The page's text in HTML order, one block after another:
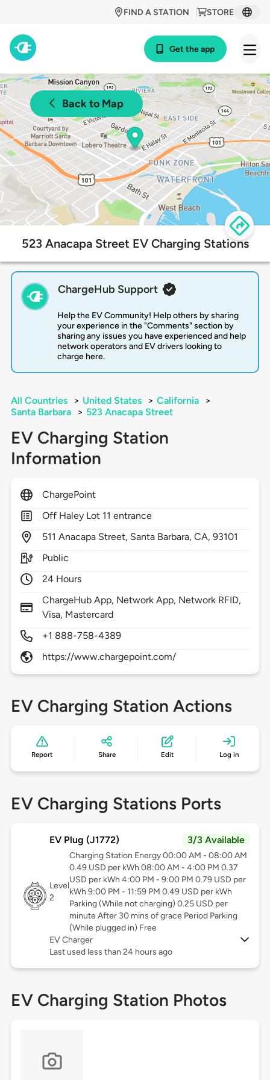
STORE
FIND A STATION
Get the app
Back to Map
523 Anacapa Street EV Charging Stations
ChargeHub Support
Help the EV Community! Help others by sharing
your experience in the "Comments" section by
sharing any issues you have experienced and help
network operators and EV drivers looking to
charge here.
All Countries > United States > California
>
Santa Barbara
> 523 Anacapa Street
EV Charging Station
Information
ChargePoint
Off Haley Lot 11 entrance
511 Anacapa Street, Santa Barbara,CA,93101
Public
24 Hours
ChargeHub App, Network App, Network RFID,
Visa, Mastercard
+1 888-758-4389
https://www.chargepoint.com/
EV Charging Station Actions
Report Share Edit Log in
EV Charging Stations Ports
EV Plug (J1772) 3/3 Available
Level
2
Charging Station Energy 00:00 AM - 08:00 AM
0.49 USD per kWh 08:00 AM - 4:00 PM 0.37
USD per kWh 4:00 PM - 9:00 PM 0.79 USD per
kWh 9:00 PM - 11:59 PM 0.49 USD per kWh
Parking (While not charging) 0.25 USD per
minute After 30 mins of grace Period Parking
(While plugged in) Free
EV Charger
Last used less than 24 hours ago
EV Charging Station Photos